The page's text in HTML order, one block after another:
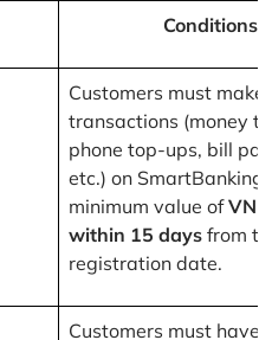
Conditions
Customers must
transactions (money
phone top-ups, bill
etc.) on SmartBanking
minimum value of
within 15 days from
registration date.
Customers must have